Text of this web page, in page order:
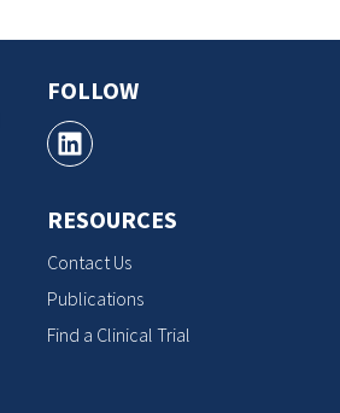
FOLLOW
RESOURCES
Contact Us
Publications
Find a Clinical Trial